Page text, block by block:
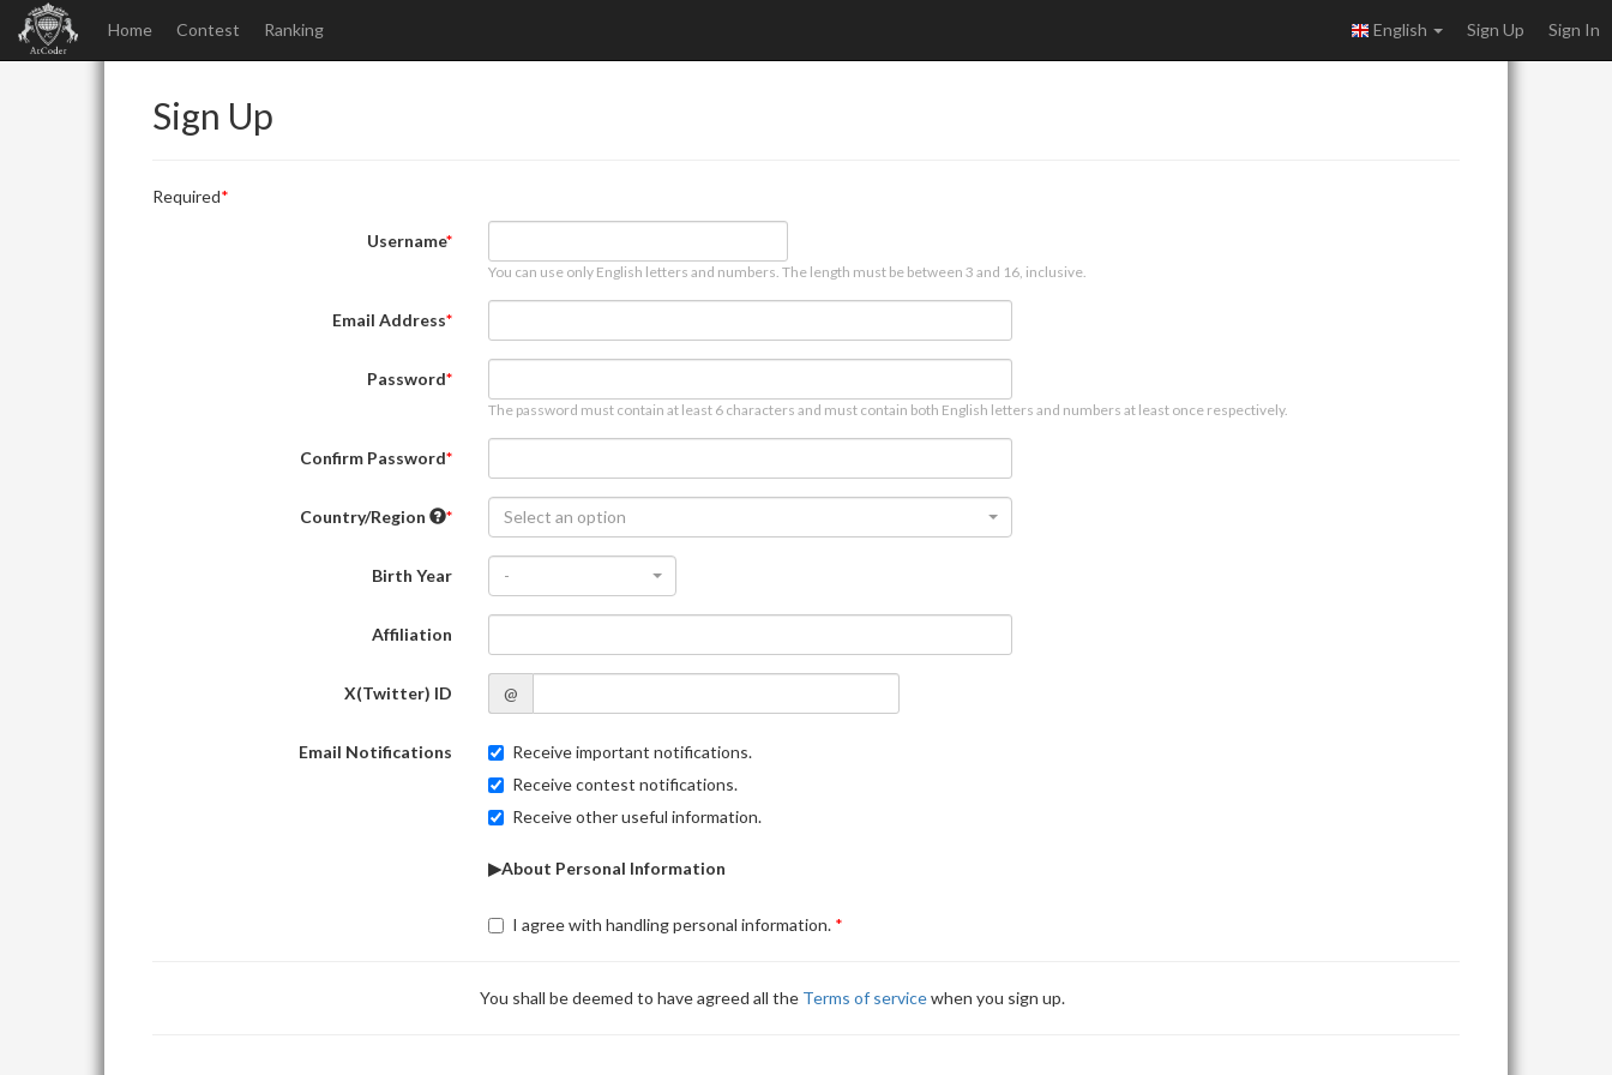
Home Contest Ranking English Sign Up Sign In
Sign Up
Required
Username
You can use only English letters and numbers. The length must be between 3 and 16, inclusive.
Email Address
Password
The password must contain at least 6 characters and must contain both English letters and numbers at least once respectively.
Confirm Password
Country/Region Select an option
Birth Year -
Affiliation
X(Twitter) ID @
Email Notifications
Receive important notifications.
Receive contest notifications.
Receive other useful information.
▶About Personal Information
I agree with handling personal information.
You shall be deemed to have agreed all the Terms of servicewhen you sign up.